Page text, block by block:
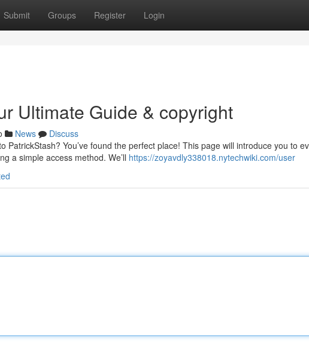
Submit Groups Register Login
Ultimate Guide & copyright
News
Discuss
PatrickStash? You’ve found the perfect place! This page will introduce you to
a simple access method. We’ll https://zoyavdly338018.nytechwiki.com/user